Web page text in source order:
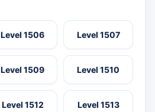
Level 1506 Level 1507
Level 1509 Level 1510
Level 1512 Level 1513